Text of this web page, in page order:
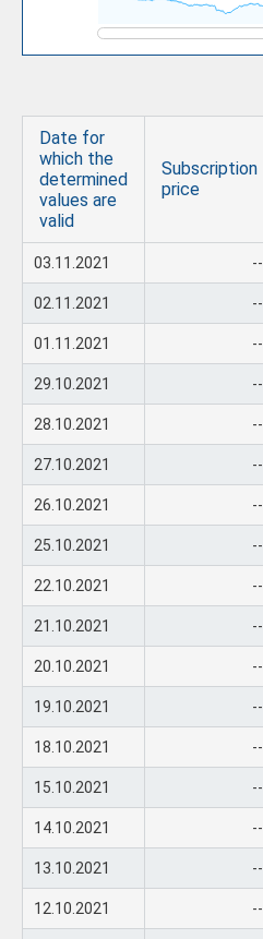
Date for
which the
determined
values are
valid
Subscription
price
03.11.2021 --
02.11.2021 --
01.11.2021 --
29.10.2021 --
28.10.2021 --
27.10.2021 --
26.10.2021 --
25.10.2021 --
22.10.2021 --
21.10.2021 --
20.10.2021 --
19.10.2021 --
18.10.2021 --
15.10.2021 --
14.10.2021 --
13.10.2021 --
12.10.2021 --